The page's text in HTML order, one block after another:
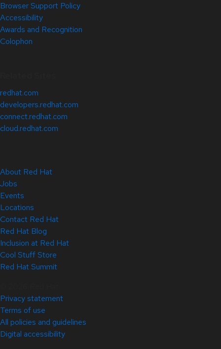
Browser Support Policy
Accessibility
Awards and Recognition
Colophon
redhat.com
developers.redhat.com
connect.redhat.com
cloud.redhat.com
About Red Hat
Jobs
Events
Locations
Contact Red Hat
Red Hat Blog
Inclusion at Red Hat
Cool Stuff Store
Red Hat Summit
Privacy statement
Terms of use
All policies and guidelines
Digital accessibility